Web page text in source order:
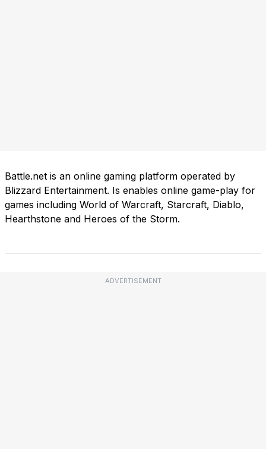
Battle.net is an online gaming platform operated by
Blizzard Entertainment. Is enables online game-play for
games including World of Warcraft, Starcraft, Diablo,
Hearthstone and Heroes of the Storm.
ADVERTISEMENT